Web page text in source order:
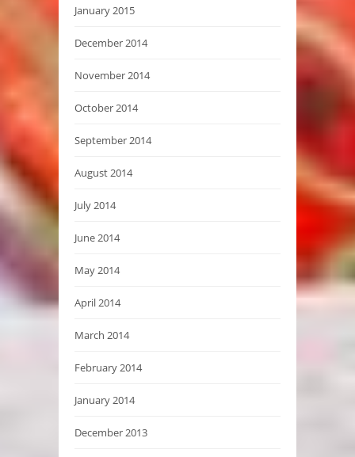
January 2015
December 2014
November 2014
October 2014
September 2014
August 2014
July 2014
June 2014
May 2014
April 2014
March 2014
February 2014
January 2014
December 2013